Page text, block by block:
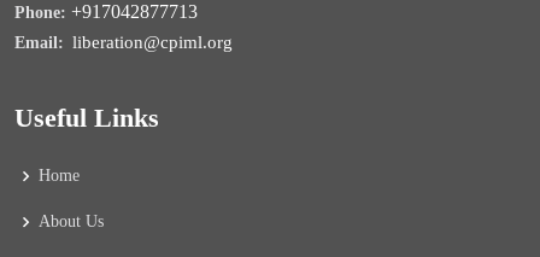
Phone: +917042877713
Email: liberation@cpiml.org
Useful Links
Home
About Us